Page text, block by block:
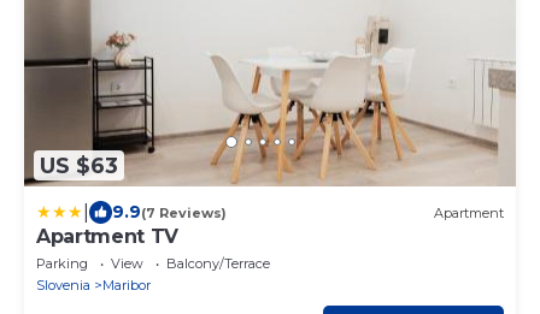
US $63
9.9(7 Reviews) Apartment
Apartment TV
Parking View
Balcony/Terrace
Slovenia
Maribor